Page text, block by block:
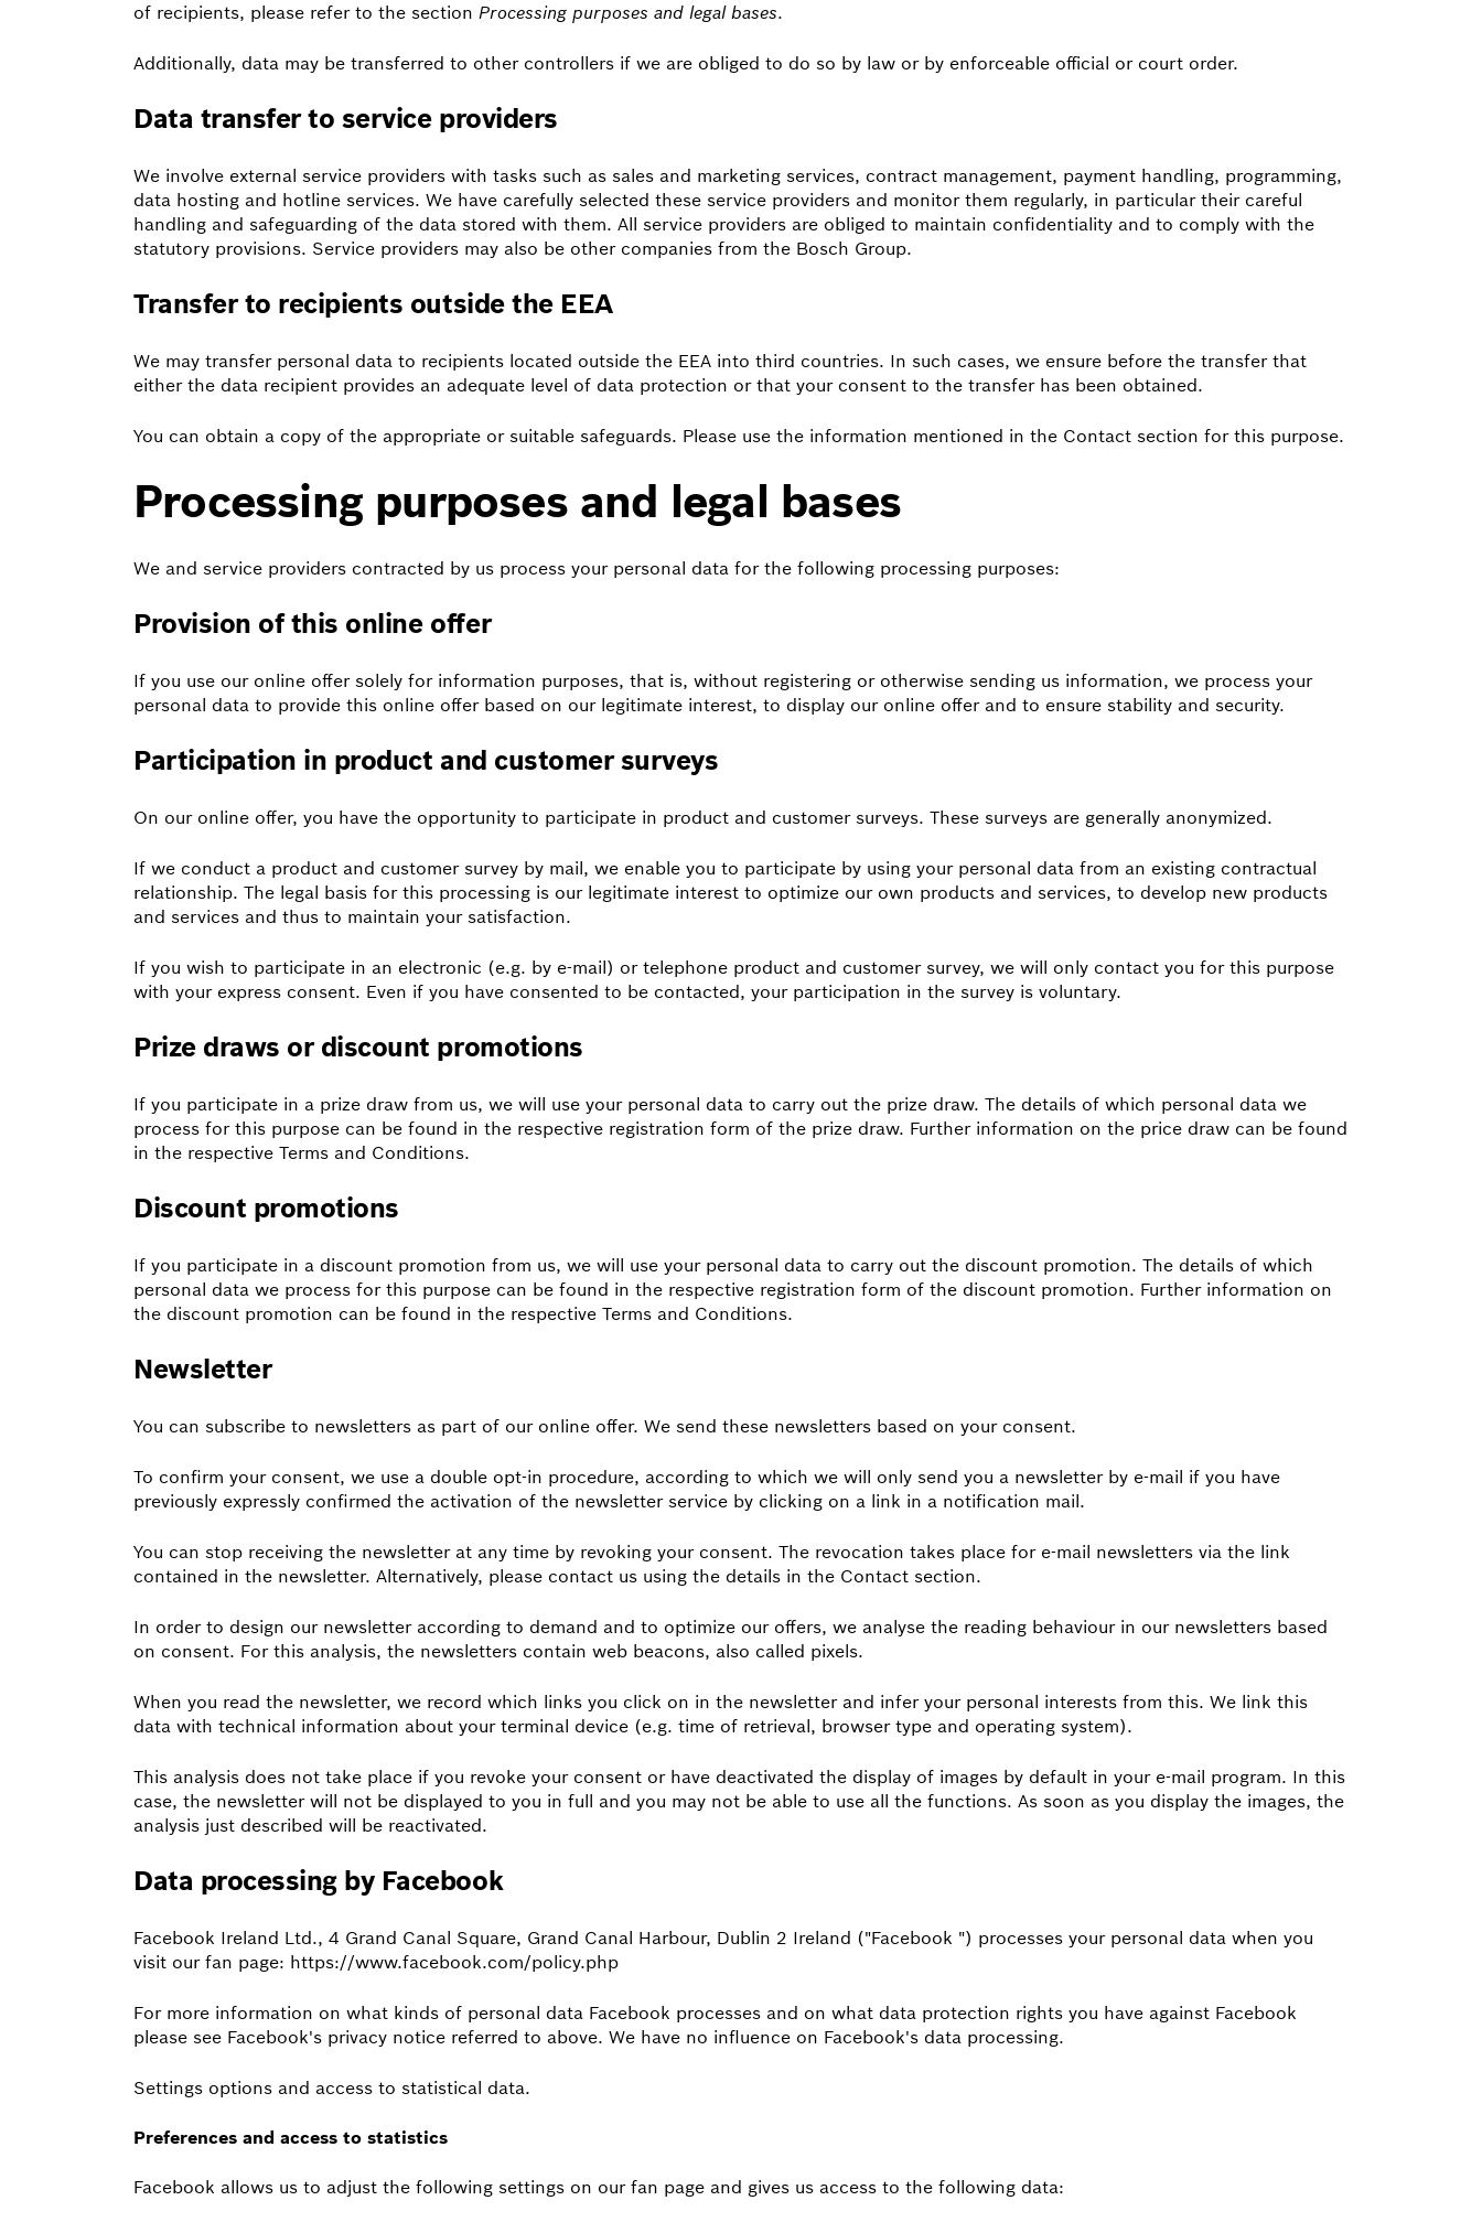
of recipients, please refer to the section Processing purposes and legal bases.
Additionally, data may be transferred to other controllers if we are obliged to do so by law or by enforceable official or court order.
Data transfer to service providers
We involve external service providers with tasks such as sales and marketing services, contract management, payment handling, programming,
data hosting and hotline services. We have carefully selected these service providers and monitor them regularly, in particular their careful
handling and safeguarding of the data stored with them. All service providers are obliged to maintain confidentiality and to comply with the
statutory provisions. Service providers may also be other companies from the Bosch Group.
Transfer to recipients outside the EEA
We may transfer personal data to recipients located outside the EEA into third countries. In such cases, we ensure before the transfer that
either the data recipient provides an adequate level of data protection or that your consent to the transfer has been obtained.
You can obtain a copy of the appropriate or suitable safeguards. Please use the information mentioned in the Contact section for this purpose.
Processing purposes and legal bases
We and service providers contracted by us process your personal data for the following processing purposes:
Provision of this online offer
If you use our online offer solely for information purposes, that is, without registering or otherwise sending us information, we process your
personal data to provide this online offer based on our legitimate interest, to display our online offer and to ensure stability and security.
Participation in product and customer surveys
On our online offer, you have the opportunity to participate in product and customer surveys. These surveys are generally anonymized.
If we conduct a product and customer survey by mail, we enable you to participate by using your personal data from an existing contractual
relationship. The legal basis for this processing is our legitimate interest to optimize our own products and services, to develop new products
and services and thus to maintain your satisfaction.
If you wish to participate in an electronic (e.g. by e-mail) or telephone product and customer survey, we will only contact you for this purpose
with your express consent. Even if you have consented to be contacted, your participation in the survey is voluntary.
Prize draws or discount promotions
If you participate in a prize draw from us, we will use your personal data to carry out the prize draw. The details of which personal data we
process for this purpose can be found in the respective registration form of the prize draw. Further information on the price draw can be found
in the respective Terms and Conditions.
Discount promotions
If you participate in a discount promotion from us, we will use your personal data to carry out the discount promotion. The details of which
personal data we process for this purpose can be found in the respective registration form of the discount promotion. Further information on
the discount promotion can be found in the respective Terms and Conditions.
Newsletter
You can subscribe to newsletters as part of our online offer. We send these newsletters based on your consent.
To confirm your consent, we use a double opt-in procedure, according to which we will only send you a newsletter by e-mail if you have
previously expressly confirmed the activation of the newsletter service by clicking on a link in a notification mail.
You can stop receiving the newsletter at any time by revoking your consent. The revocation takes place for e-mail newsletters via the link
contained in the newsletter. Alternatively, please contact us using the details in the Contact section.
In order to design our newsletter according to demand and to optimize our offers, we analyse the reading behaviour in our newsletters based
on consent. For this analysis, the newsletters contain web beacons, also called pixels.
When you read the newsletter, we record which links you click on in the newsletter and infer your personal interests from this. We link this
data with technical information about your terminal device (e.g. time of retrieval, browser type and operating system).
This analysis does not take place if you revoke your consent or have deactivated the display of images by default in your e-mail program. In this
case, the newsletter will not be displayed to you in full and you may not be able to use all the functions. As soon as you display the images, the
analysis just described will be reactivated.
Data processing by Facebook
Facebook Ireland Ltd., 4 Grand Canal Square, Grand Canal Harbour, Dublin 2 Ireland ("Facebook ") processes your personal data when you
visit our fan page: https://www.facebook.com/policy.php
For more information on what kinds of personal data Facebook processes and on what data protection rights you have against Facebook
please see Facebook's privacy notice referred to above. We have no influence on Facebook's data processing.
Settings options and access to statistical data.
Preferences and access to statistics
Facebook allows us to adjust the following settings on our fan page and gives us access to the following data: